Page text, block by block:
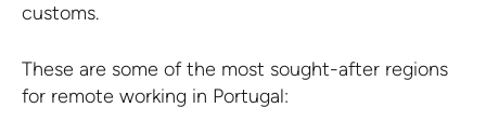
customs.
These are some of the most sought-after regions
for remote working in Portugal: